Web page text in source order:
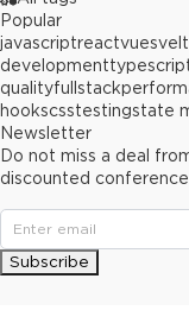
Popular
javascriptreactvue
development
qualityfullstack
hookscsstestingstate
Newsletter
Do not miss a deal
discounted
Subscribe